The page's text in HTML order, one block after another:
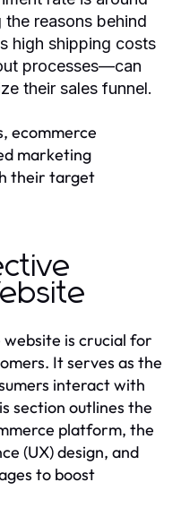
reasons behind
high shipping costs
processes—can
their sales funnel.
ecommerce
marketing
their target
is crucial for
It serves as the
interact with
section outlines the
platform, the
(UX) design, and
to boost